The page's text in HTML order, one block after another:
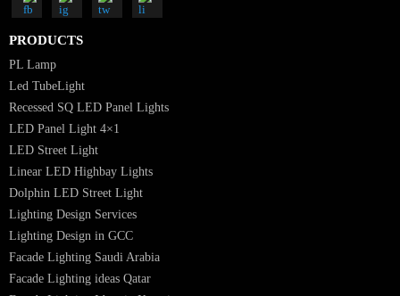
Luzion is a leading manufacturer and exporter of high-quality LED
lighting solutions. With a focus on design, research, and innovation, we
offer a wide range of products for commercial, industrial, residential,
outdoor spaces.